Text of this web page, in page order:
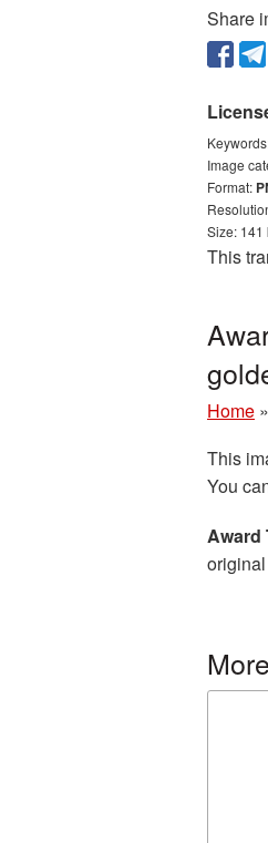
Share
Image
Format:
Size: 141
This
Home »
This
You
Award